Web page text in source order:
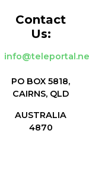
Contact
Us:
PO BOX 5818,
CAIRNS, QLD
AUSTRALIA
4870